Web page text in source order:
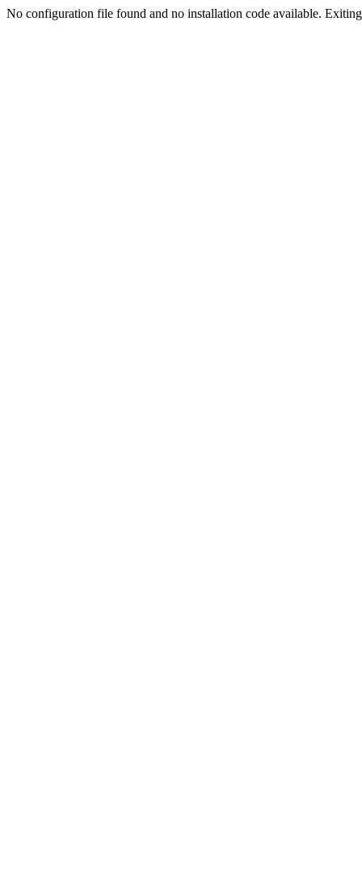
No configuration file found and no installation code available.